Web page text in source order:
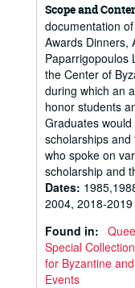
Scope and
documentation
Awards Dinners,
Paparrigopoulos
the Center of
during which an
honor students
Graduates
scholarships
who spoke on
scholarship and
Dates:
2004, 2018-2019
Found in:
Special
for Byzantine
Events